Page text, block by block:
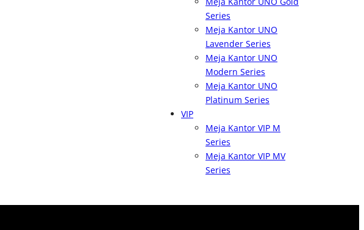
Series
Meja Kantor UNO
Lavender Series
Meja Kantor UNO
Modern Series
Meja Kantor UNO
Platinum Series
VIP
Meja Kantor VIP M
Series
Meja Kantor VIP MV
Series